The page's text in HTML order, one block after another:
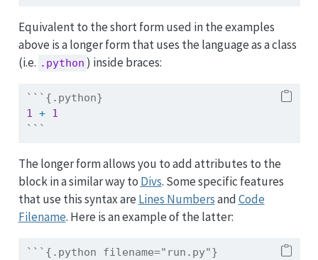
Equivalent to the short form used in the examples
above is a longer form that uses the language as a class
(i.e. .python ) inside braces:
```{.python}
1 + 1
```
The longer form allows you to add attributes to the
block in a similar way to Divs. Some specific features
that use this syntax are Lines NumbersandCode
Filename. Here is an example of the latter:
```{.python filename="run.py"}